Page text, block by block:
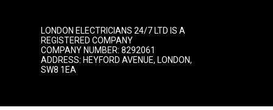
LONDON ELECTRICIANS 24/7 LTD IS A
REGISTERED COMPANY
COMPANY NUMBER: 8292061
ADDRESS: HEYFORD AVENUE, LONDON,
SW8 1EA